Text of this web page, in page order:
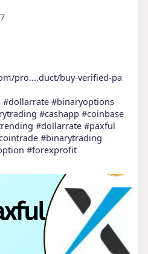
pro....duct/buy-verified-pa
#dollarrate #binaryoptions
#cashapp #coinbase
#dollarrate #paxful
#binarytrading
#forexprofit